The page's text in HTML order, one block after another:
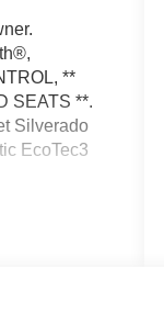
**
SEATS **.
Silverado
EcoTec3
average!
We use